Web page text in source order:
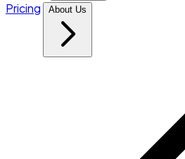
Pricing About Us